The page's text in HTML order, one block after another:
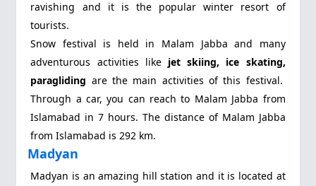
ravishing and it is the popular winter resort of
tourists.
Snow festival is held in Malam Jabba and many
adventurous activities like jet skiing, ice skating,
paragliding are the main activities of this festival.
Through a car, you can reach to Malam Jabba from
Islamabad in 7 hours. The distance of Malam Jabba
from Islamabad is 292 km.
Madyan
Madyan is an amazing hill station and it is located at